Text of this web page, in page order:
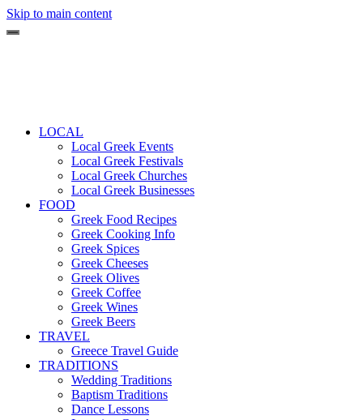
Skip to main content
LOCAL
Local Greek Events
Local Greek Festivals
Local Greek Churches
Local Greek Businesses
FOOD
Greek Food Recipes
Greek Cooking Info
Greek Spices
Greek Cheeses
Greek Olives
Greek Coffee
Greek Wines
Greek Beers
TRAVEL
Greece Travel Guide
TRADITIONS
Wedding Traditions
Baptism Traditions
Dance Lessons